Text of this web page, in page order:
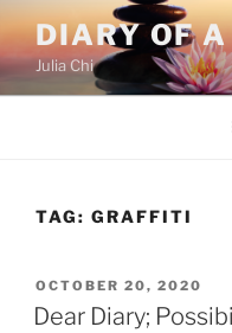
Skip
to
content
DIARY OF
Julia Chi
TAG: GRAFFITI
POSTED
ON
OCTOBER 20, 2020
Dear Diary;